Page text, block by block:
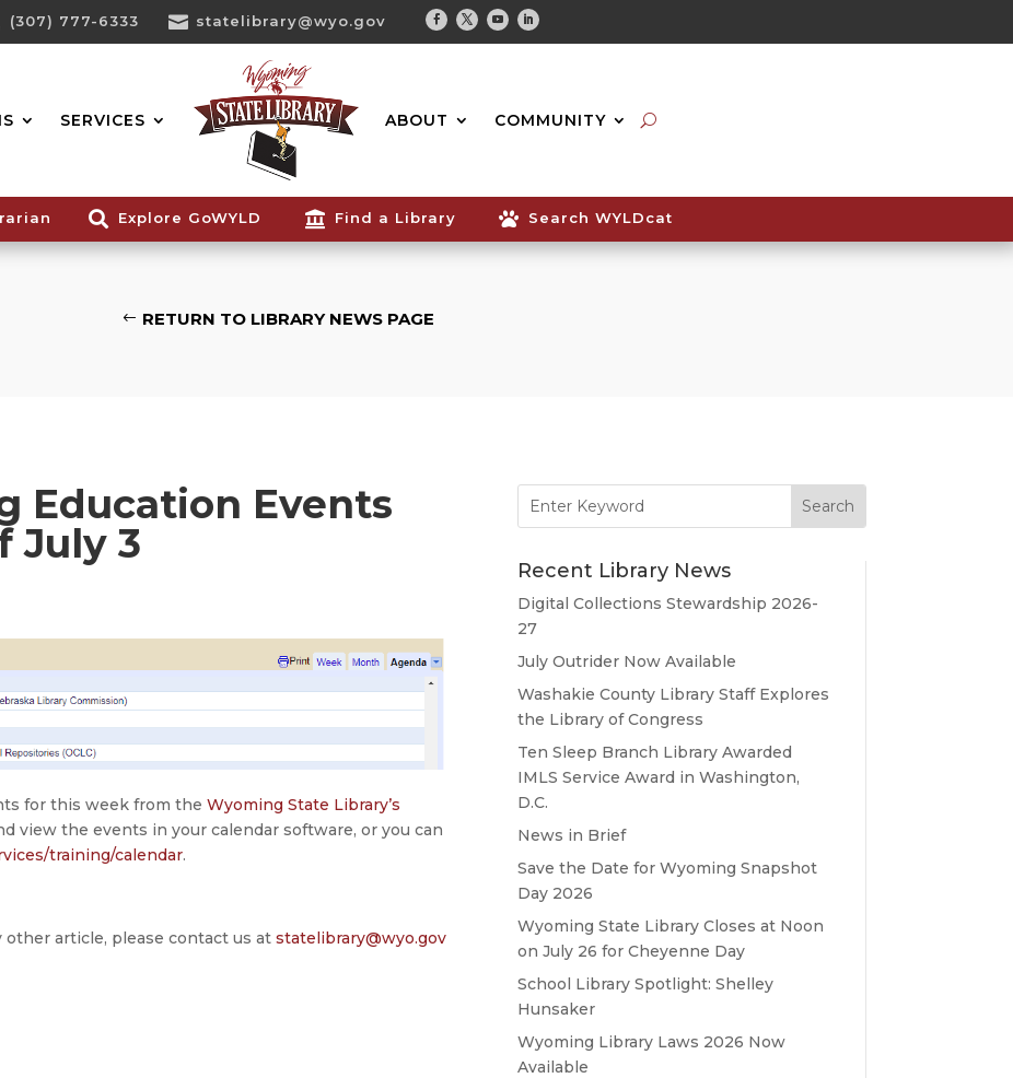
(307) 777-6333  statelibrary@wyo.gov
Facebook
TwitterYoutubeLinkedin
SERVICES ABOUT COMMUNITY
Search...
 Explore GoWYLD  Find a Library  Search WYLDcat
RETURN TO LIBRARY NEWS PAGE
Education Events
July 3
for this week from theWyoming State Library’s
view the events in your calendar software, or you can
training/calendar.
other article, please contact us atstatelibrary@wyo.gov
for:
Recent Library News
Digital Collections Stewardship 2026-
27
July Outrider Now Available
Washakie County Library Staff Explores
the Library of Congress
Ten Sleep Branch Library Awarded
IMLS Service Award in Washington,
D.C.
News in Brief
Save the Date for Wyoming Snapshot
Day 2026
Wyoming State Library Closes at Noon
on July 26 for Cheyenne Day
School Library Spotlight: Shelley
Hunsaker
Wyoming Library Laws 2026 Now
Available